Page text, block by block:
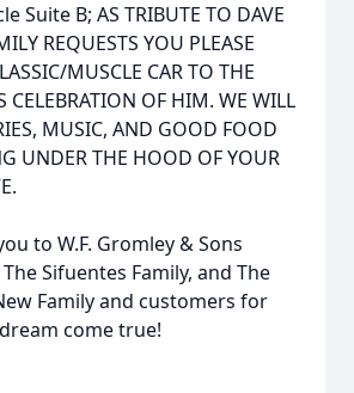
Suite B; AS TRIBUTE TO DAVE
REQUESTS YOU PLEASE
MUSCLE CAR TO THE
CELEBRATION OF HIM. WE WILL
MUSIC, AND GOOD FOOD
UNDER THE HOOD OF YOUR
to W.F. Gromley & Sons
Sifuentes Family, and The
Family and customers for
come true!